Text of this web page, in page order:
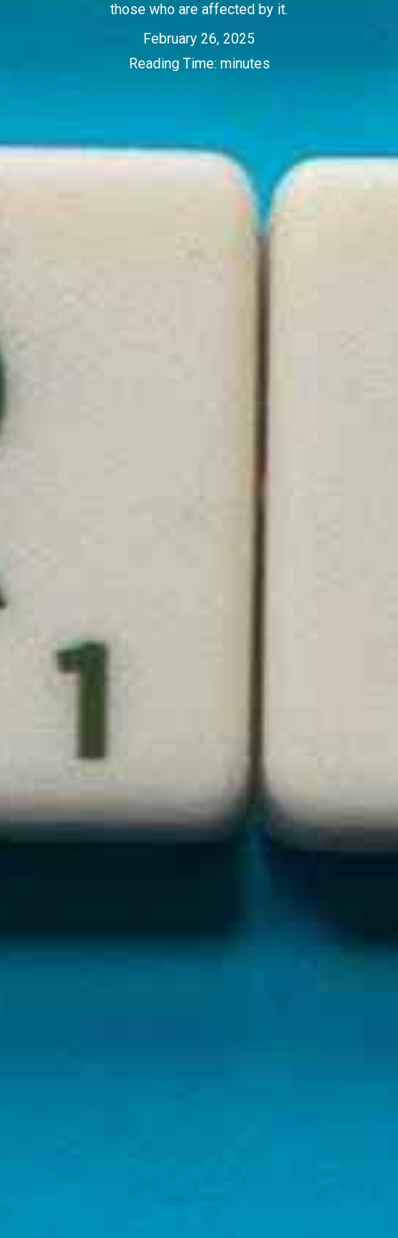
those who are affected by it.
February 26, 2025
Reading Time: minutes